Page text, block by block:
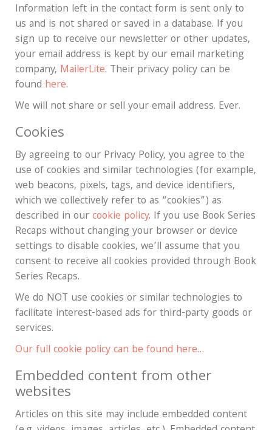
Information left in the contact form is sent only to
us and is not shared or saved in a database. If you
sign up to receive our newsletter or other updates,
your email address is kept by our email marketing
company, MailerLite. Their privacy policy can be
found here.
We will not share or sell your email address. Ever.
Cookies
By agreeing to our Privacy Policy, you agree to the
use of cookies and similar technologies (for example,
web beacons, pixels, tags, and device identifiers,
which we collectively refer to as “cookies”) as
described in ourcookie policy. If you use Book Series
Recaps without changing your browser or device
settings to disable cookies, we’ll assume that you
consent to receive all cookies provided through Book
Series Recaps.
We do NOT use cookies or similar technologies to
facilitate interest-based ads for third-party goods or
services.
Our full cookie policy can be found here…
Embedded content from other
websites
Articles on this site may include embedded content